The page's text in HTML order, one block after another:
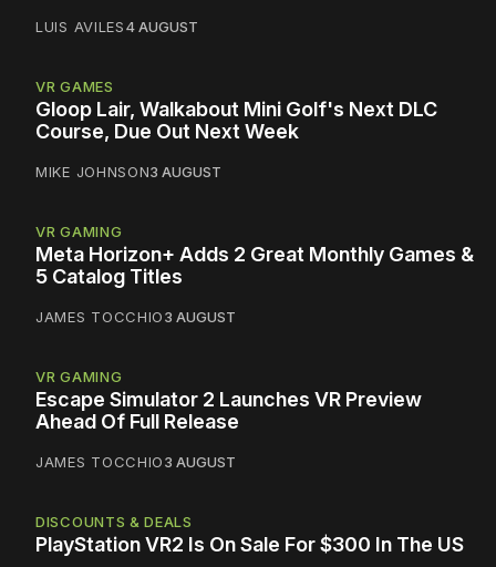
LUIS AVILES4 AUGUST
VR GAMES
Gloop Lair, Walkabout Mini Golf's Next DLC
Course, Due Out Next Week
MIKE JOHNSON3 AUGUST
VR GAMING
Meta Horizon+ Adds 2 Great Monthly Games &
5 Catalog Titles
JAMES TOCCHIO3 AUGUST
VR GAMING
Escape Simulator 2 Launches VR Preview
Ahead Of Full Release
JAMES TOCCHIO3 AUGUST
DISCOUNTS & DEALS
PlayStation VR2 Is On Sale For $300 In The US